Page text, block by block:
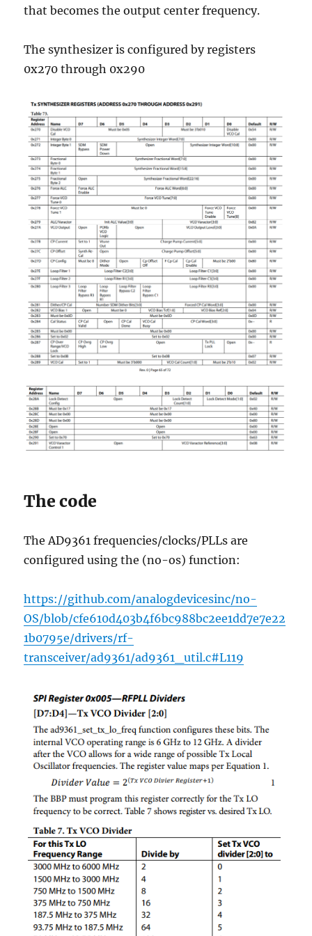
that becomes the output center frequency.
The synthesizer is configured by registers
0x270 through 0x290
The code
The AD9361 frequencies/clocks/PLLs are
configured using the (no-os) function:
https://github.com/analogdevicesinc/no-
OS/blob/cfe610d403b4f6bc988bc2ee1dd7e7e22
1b0795e/drivers/rf-
transceiver/ad9361/ad9361_util.c#L119